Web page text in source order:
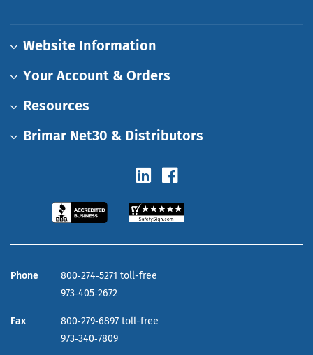
Website Information
Your Account & Orders
Resources
Brimar Net30 & Distributors
Phone
800‑274‑5271 toll-free
973‑405‑2672
Fax
800‑279‑6897 toll-free
973‑340‑7809